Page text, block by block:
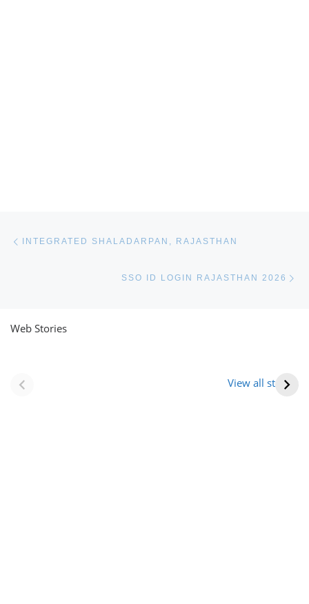
INTEGRATED SHALADARPAN, RAJASTHAN
SSO ID LOGIN RAJASTHAN 2026
Web Stories
View all stories
(राजस्थान) |
Formation Of New
आभूषण (women’s